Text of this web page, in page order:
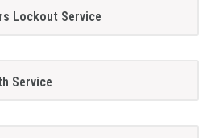
Lockout Service
Service